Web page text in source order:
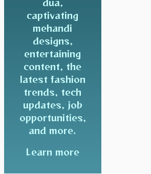
captivating
mehandi
designs,
entertaining
content, the
latest fashion
trends, tech
updates, job
opportunities,
and more.
Learn more